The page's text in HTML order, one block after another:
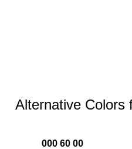
Alternative Colors
000 60 00